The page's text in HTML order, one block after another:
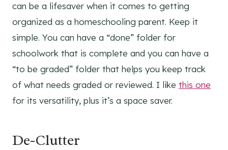
can be a lifesaver when it comes to getting
organized as a homeschooling parent. Keep it
simple. You can have a “done” folder for
schoolwork that is complete and you can have a
“to be graded” folder that helps you keep track
of what needs graded or reviewed. I like this one
for its versatility, plus it’s a space saver.
De-Clutter